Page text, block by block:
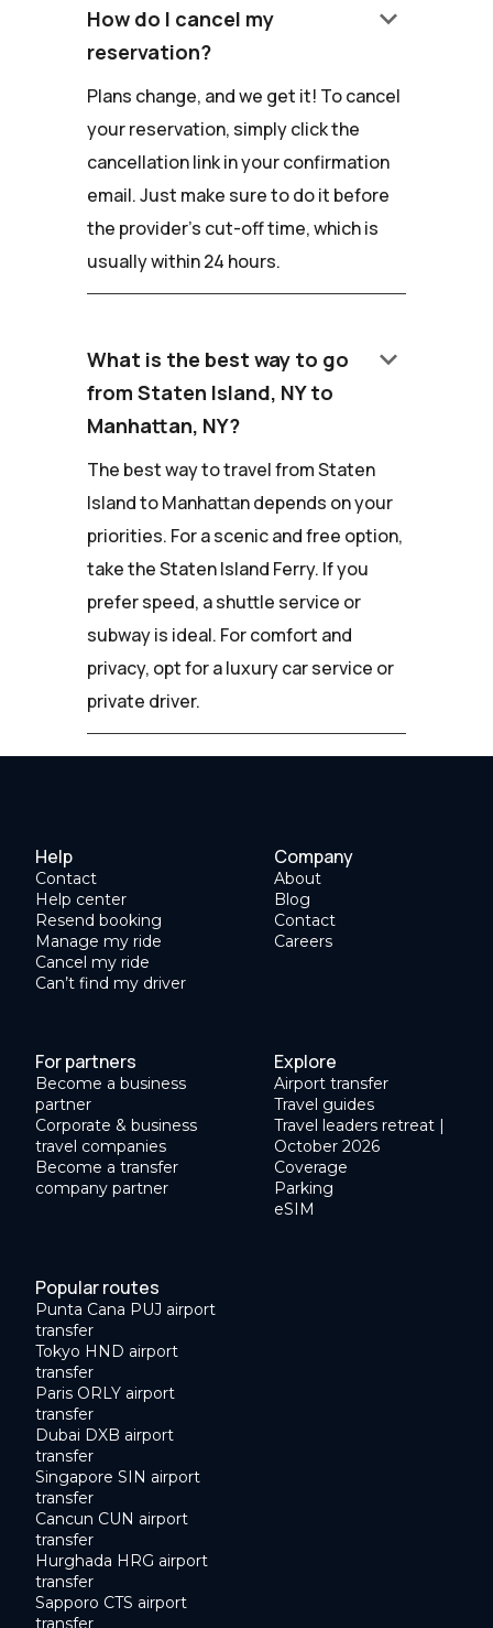
How do I cancel my
reservation?
keyboard_arrow_down
Plans change, and we get it! To cancel
your reservation, simply click the
cancellation link in your confirmation
email. Just make sure to do it before
the provider's cut-off time, which is
usually within 24 hours.
What is the best way to go
from Staten Island, NY to
Manhattan, NY?
keyboard_arrow_down
The best way to travel from Staten
Island to Manhattan depends on your
priorities. For a scenic and free option,
take the Staten Island Ferry. If you
prefer speed, a shuttle service or
subway is ideal. For comfort and
privacy, opt for a luxury car service or
private driver.
Help
Contact
Help center
Resend booking
Manage my ride
Cancel my ride
Can’t find my driver
Company
About
Blog
Contact
Careers
For partners
Become a business
partner
Corporate & business
travel companies
Become a transfer
company partner
Explore
Airport transfer
Travel guides
Travel leaders retreat |
October 2026
Coverage
Parking
eSIM
Popular routes
Punta Cana PUJ airport
transfer
Tokyo HND airport
transfer
Paris ORLY airport
transfer
Dubai DXB airport
transfer
Singapore SIN airport
transfer
Cancun CUN airport
transfer
Hurghada HRG airport
transfer
Sapporo CTS airport